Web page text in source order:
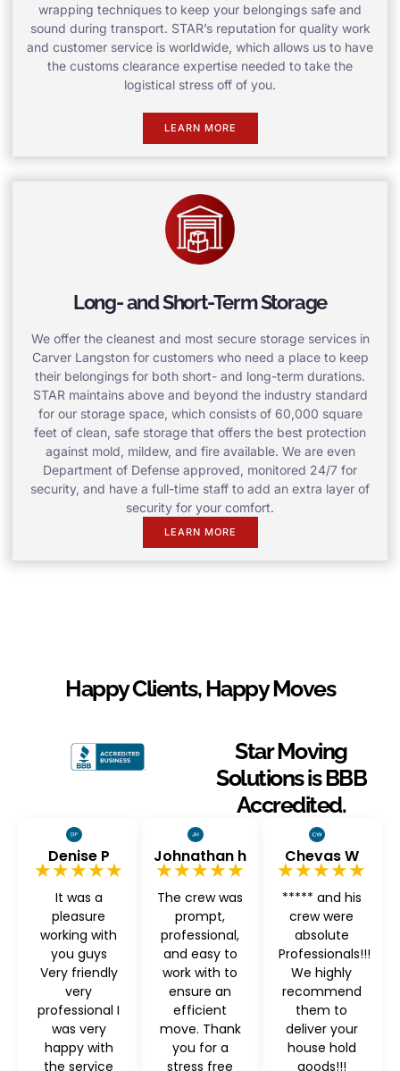
wrapping techniques to keep your belongings safe and
sound during transport. STAR’s reputation for quality work
and customer service is worldwide, which allows us to have
the customs clearance expertise needed to take the
logistical stress off of you.
LEARN MORE
Long- and Short-Term Storage
We offer the cleanest and most secure storage services in
Carver Langston for customers who need a place to keep
their belongings for both short- and long-term durations.
STAR maintains above and beyond the industry standard
for our storage space, which consists of 60,000 square
feet of clean, safe storage that offers the best protection
against mold, mildew, and fire available. We are even
Department of Defense approved, monitored 24/7 for
security, and have a full-time staff to add an extra layer of
security for your comfort.
LEARN MORE
Happy Clients, Happy Moves
Star Moving
Solutions is BBB
Accredited.
Denise P
★★★★★
It was a
pleasure
working with
you guys
Very friendly
very
professional I
was very
happy with
the service
Johnathan h
★★★★★
The crew was
prompt,
professional,
and easy to
work with to
ensure an
efficient
move. Thank
you for a
stress free
Chevas W
★★★★★
***** and his
crew were
absolute
Professionals!!!
We highly
recommend
them to
deliver your
house hold
goods!!!